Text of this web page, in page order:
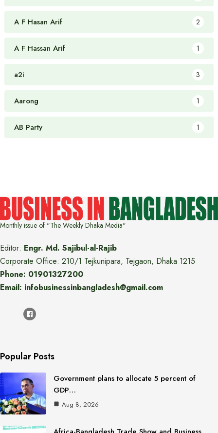
A F Hasan Arif 2
A F Hassan Arif 1
a2i 3
Aarong 1
AB Party 1
Monthly issue of "The Weekly Dhaka Media"
Editor: Engr. Md. Sajibul-al-Rajib
Corporate Office: 210/1 Tejkunipara, Tejgaon, Dhaka 1215
Phone: 01901327200
Email: infobusinessinbangladesh@gmail.com
Popular Posts
Government plans to allocate 5 percent of
GDP…
Aug 8, 2026